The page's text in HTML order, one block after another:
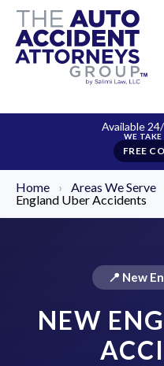
Available
FREE
Home › Areas We Serve
England Uber Accidents
📍 New
NEW